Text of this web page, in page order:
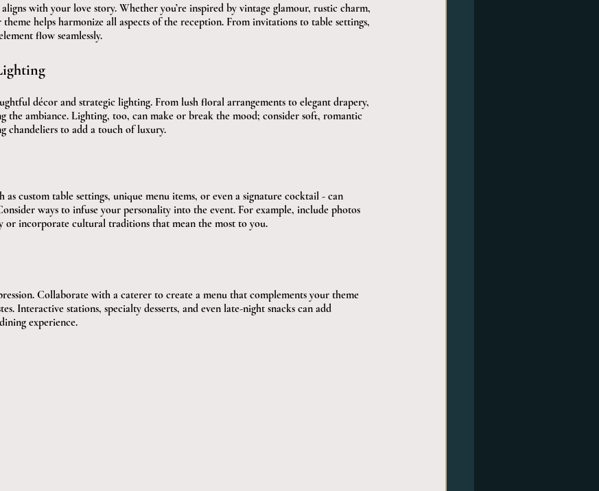
with your love story. Whether you’re inspired by vintage glamour, rustic charm,
helps harmonize all aspects of the reception. From invitations to table settings,
flow seamlessly.
décor and strategic lighting. From lush floral arrangements to elegant drapery,
the ambiance. Lighting, too, can make or break the mood; consider soft, romantic
chandeliers to add a touch of luxury.
as custom table settings, unique menu items, or even a signature cocktail - can
ways to infuse your personality into the event. For example, include photos
incorporate cultural traditions that mean the most to you.
Collaborate with a caterer to create a menu that complements your theme
Interactive stations, specialty desserts, and even late-night snacks can add
experience.